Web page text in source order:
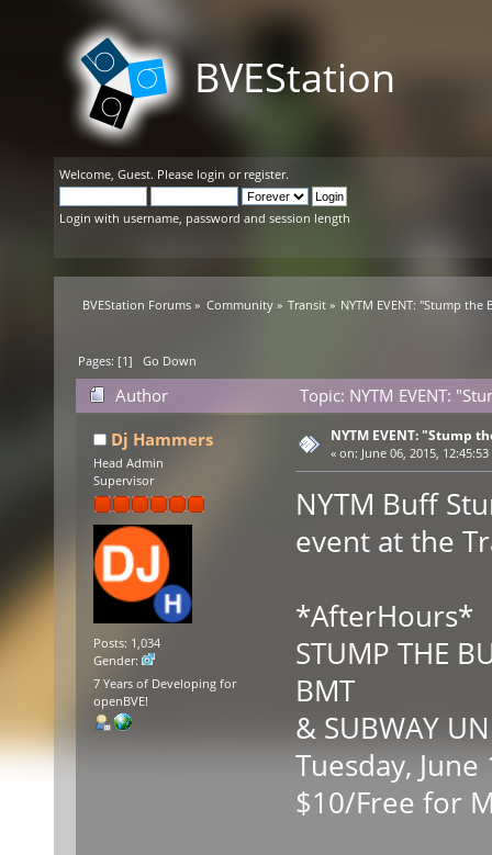
BVEStation
Welcome, Guest. Please login or register.
Login with username, password and session length
BVEStation Forums » Community» Transit» NYTM EVENT: "Stump the
Pages: [1]Go Down
Author
Topic: NYTM EVENT:
Dj Hammers
Head Admin
Supervisor
Posts: 1,034
Gender:
7 Years of Developing for
openBVE!
NYTM EVENT: "Stump
« on: June 06, 2015, 12:45:53
NYTM Buff
event at the
*AfterHours*
STUMP THE
BMT
& SUBWAY
Tuesday,
$10/Free for